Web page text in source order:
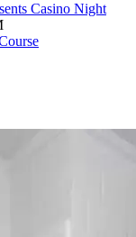
Casino Night